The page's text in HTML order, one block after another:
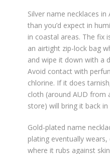
Silver name necklaces
than you’d expect in
in coastal areas. The fix
an airtight zip-lock bag
and wipe it down with a
Avoid contact with
chlorine. If it does
cloth (around AUD from
store) will bring it back
Gold-plated name
plating eventually
where it rubs against